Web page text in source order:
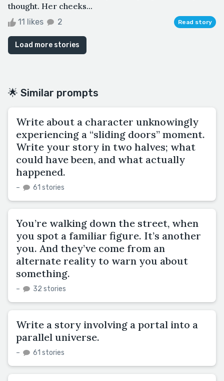
thought. Her cheeks...
11 likes 2 Read story
Load more stories
🌟 Similar prompts
Write about a character unknowingly
experiencing a “sliding doors” moment.
Write your story in two halves; what
could have been, and what actually
happened.
– 61 stories
You’re walking down the street, when
you spot a familiar figure. It’s another
you. And they’ve come from an
alternate reality to warn you about
something.
– 32 stories
Write a story involving a portal into a
parallel universe.
– 61 stories